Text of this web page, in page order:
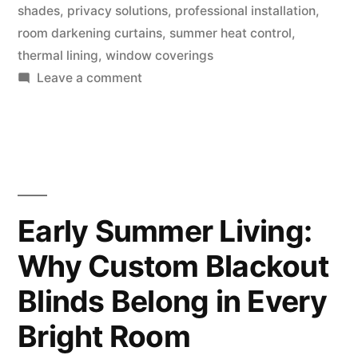
shades, privacy solutions, professional installation,
room darkening curtains, summer heat control,
thermal lining, window coverings
Leave a comment
Early Summer Living:
Why Custom Blackout
Blinds Belong in Every
Bright Room